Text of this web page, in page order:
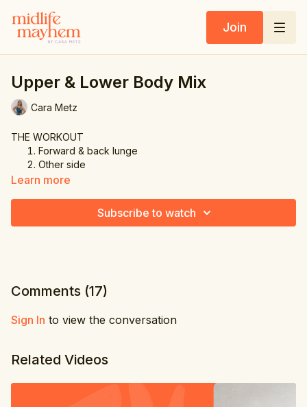
Join
Upper & Lower Body Mix
Cara Metz
THE WORKOUT
Forward & back lunge
Other side
Balance knee lift
Forward & side lunge
Learn more
Subscribe to watch
Comments (17)
Sign In to view the conversation
Related Videos